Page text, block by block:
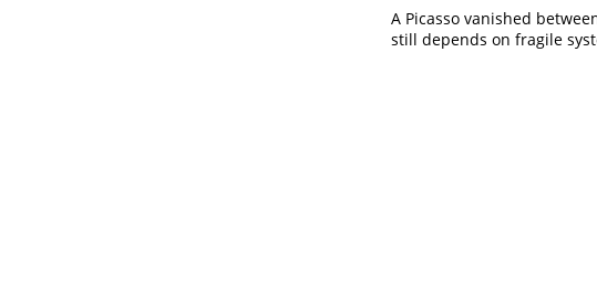
A Picasso vanished
still depends on fragile